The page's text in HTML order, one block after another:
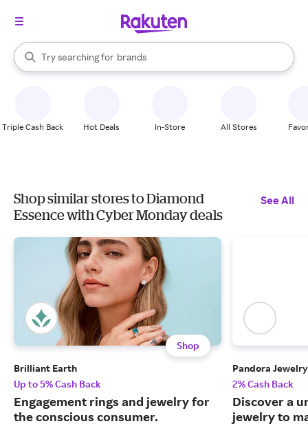
Search Rakuten
Try searching for
stores
brands
groceries
When autocomplete results are available, use the up and down
Triple Cash Back Hot Deals In-Store All Stores
Shop similar stores to Diamond
Essence with Cyber Monday deals
See All
Shop
Brilliant Earth
Up to 5% Cash Back
Engagement rings and jewelry for
the conscious consumer.
Pandora Jewelry
2% Cash Back
Discover a
jewelry to